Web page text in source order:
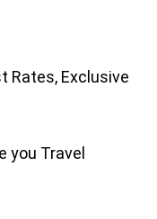
Rates, Exclusive
you Travel